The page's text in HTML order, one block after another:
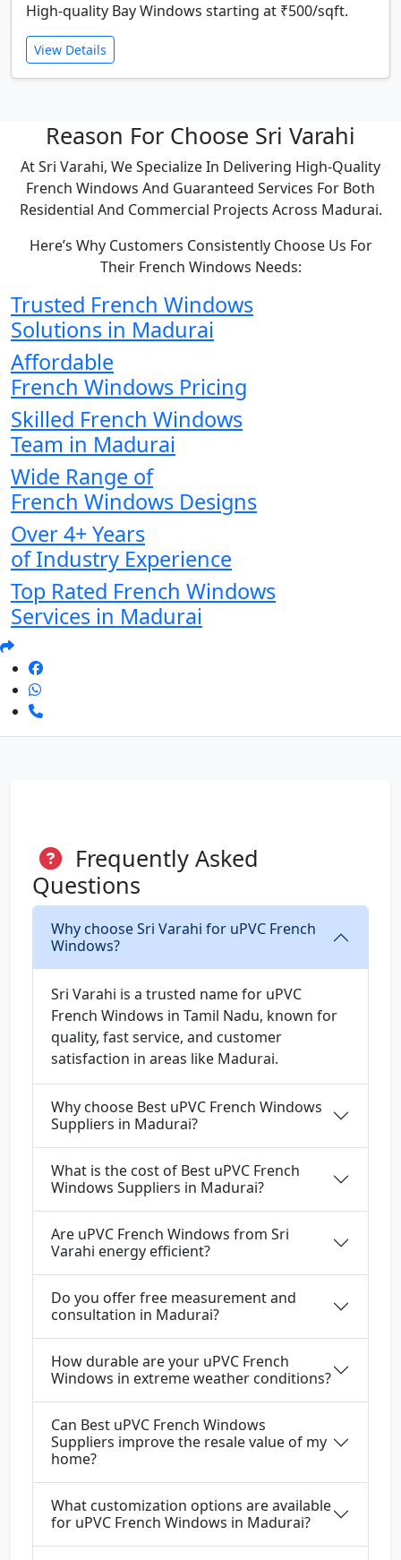
High-quality Bay Windows starting at ₹500/sqft.
View Details
Reason For Choose Sri Varahi
At Sri Varahi, We Specialize In Delivering High-Quality
French Windows And Guaranteed Services For Both
Residential And Commercial Projects Across Madurai.
Here’s Why Customers Consistently Choose Us For
Their French Windows Needs:
Trusted French Windows
Solutions in Madurai
Affordable
French Windows Pricing
Skilled French Windows
Team in Madurai
Wide Range of
French Windows Designs
Over 4+ Years
of Industry Experience
Top Rated French Windows
Services in Madurai
Frequently Asked
Questions
Why choose Sri Varahi for uPVC French
Windows?
Sri Varahi is a trusted name for uPVC
French Windows in Tamil Nadu, known for
quality, fast service, and customer
satisfaction in areas like Madurai.
Why choose Best uPVC French Windows
Suppliers in Madurai?
What is the cost of Best uPVC French
Windows Suppliers in Madurai?
Are uPVC French Windows from Sri
Varahi energy efficient?
Do you offer free measurement and
consultation in Madurai?
How durable are your uPVC French
Windows in extreme weather conditions?
Can Best uPVC French Windows
Suppliers improve the resale value of my
home?
What customization options are available
for uPVC French Windows in Madurai?